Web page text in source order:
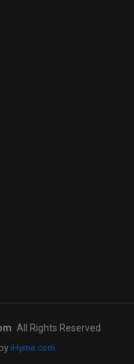
All Rights Reserved
iHyme.com